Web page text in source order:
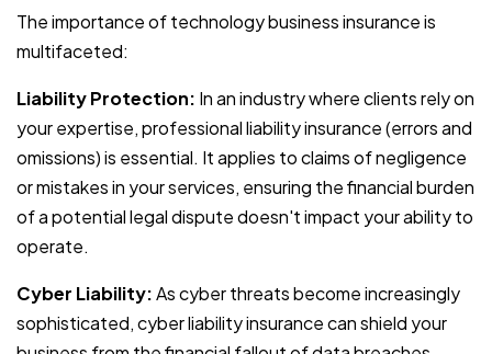
The importance of technology business insurance is
multifaceted:
Liability Protection: In an industry where clients rely on
your expertise, professional liability insurance (errors and
omissions) is essential. It applies to claims of negligence
or mistakes in your services, ensuring the financial burden
of a potential legal dispute doesn't impact your ability to
operate.
Cyber Liability:As cyber threats become increasingly
sophisticated, cyber liability insurance can shield your